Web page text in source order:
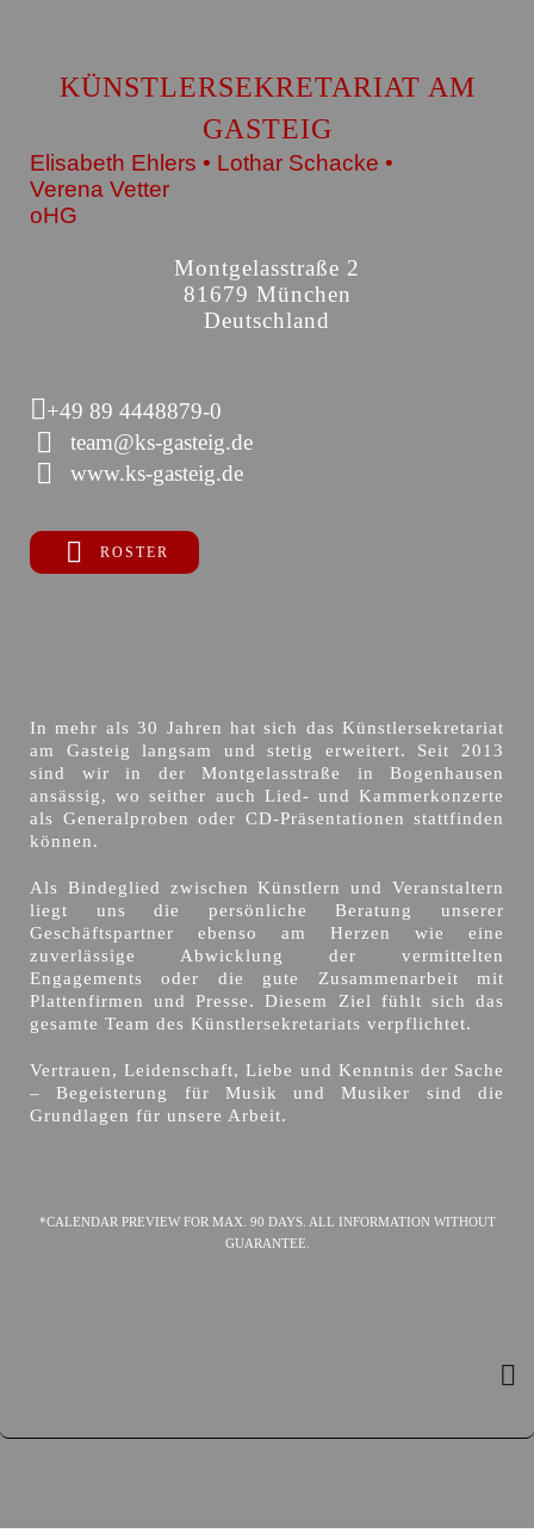
KÜNSTLERSEKRETARIAT AM
GASTEIG
Elisabeth Ehlers • Lothar Schacke •
Verena Vetter
oHG
Montgelasstraße 2
81679 München
Deutschland
+49 89 4448879-0
team@ks-gasteig.de
www.ks-gasteig.de
ROSTER
In mehr als 30 Jahren hat sich das Künstlersekretariat
am Gasteig langsam und stetig erweitert. Seit 2013
sind wir in der Montgelasstraße in Bogenhausen
ansässig, wo seither auch Lied- und Kammerkonzerte
als Generalproben oder CD-Präsentationen stattfinden
können.
Als Bindeglied zwischen Künstlern und Veranstaltern
liegt uns die persönliche Beratung unserer
Geschäftspartner ebenso am Herzen wie eine
zuverlässige Abwicklung der vermittelten
Engagements oder die gute Zusammenarbeit mit
Plattenfirmen und Presse. Diesem Ziel fühlt sich das
gesamte Team des Künstlersekretariats verpflichtet.
Vertrauen, Leidenschaft, Liebe und Kenntnis der Sache
– Begeisterung für Musik und Musiker sind die
Grundlagen für unsere Arbeit.
*CALENDAR PREVIEW FOR MAX. 90 DAYS. ALL INFORMATION WITHOUT
GUARANTEE.